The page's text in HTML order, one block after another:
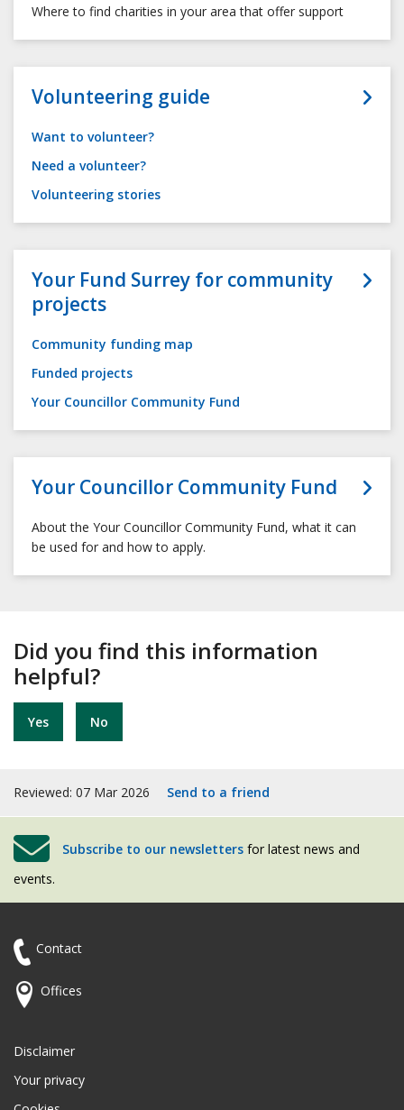
Where to find charities in your area that offer support
Volunteering guide
Want to volunteer?
Need a volunteer?
Volunteering stories
Your Fund Surrey for community
projects
Community funding map
Funded projects
Your Councillor Community Fund
Your Councillor Community Fund
About the Your Councillor Community Fund, what it can
be used for and how to apply.
Did you find this information
helpful?
Yes No
Reviewed: 07 Mar 2026 Send to a friend
Subscribe to our newsletters for latest news and
events.
Contact
Offices
Disclaimer
Your privacy